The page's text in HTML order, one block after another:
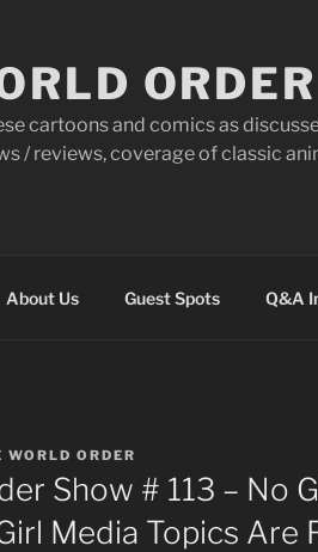
cartoons and comics as
/ reviews, coverage of classic
About Us Guest Spots Q&A
WORLD ORDER
Show # 113 – No
Media Topics Are